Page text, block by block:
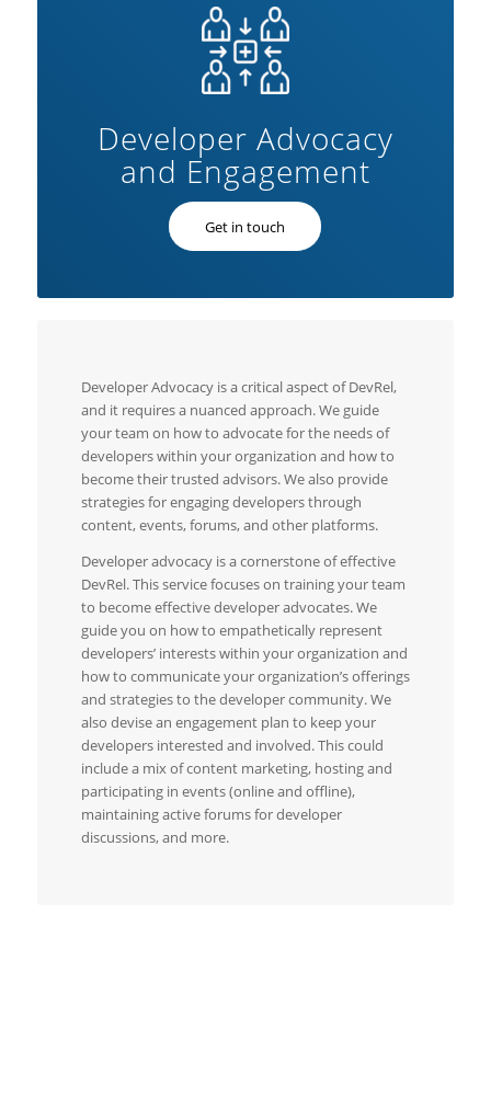
Developer Advocacy
and Engagement
Get in touch
Developer Advocacy is a critical aspect of DevRel,
and it requires a nuanced approach. We guide
your team on how to advocate for the needs of
developers within your organization and how to
become their trusted advisors. We also provide
strategies for engaging developers through
content, events, forums, and other platforms.
Developer advocacy is a cornerstone of effective
DevRel. This service focuses on training your team
to become effective developer advocates. We
guide you on how to empathetically represent
developers’ interests within your organization and
how to communicate your organization’s offerings
and strategies to the developer community. We
also devise an engagement plan to keep your
developers interested and involved. This could
include a mix of content marketing, hosting and
participating in events (online and offline),
maintaining active forums for developer
discussions, and more.